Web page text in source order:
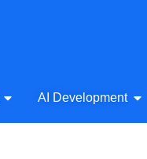
Open AI Writing & Content
AI Development